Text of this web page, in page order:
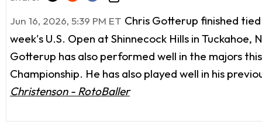
Jun 16, 2026, 5:39 PM ET Chris Gotterup finished
week's U.S. Open at Shinnecock Hills in
Gotterup has also performed well in the majors
Championship. He has also played well in his
Christenson - RotoBaller